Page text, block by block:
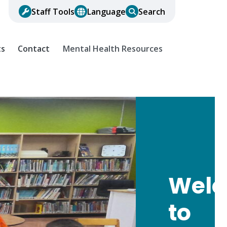
Staff Tools Language Search
Contact Mental Health Resources
to